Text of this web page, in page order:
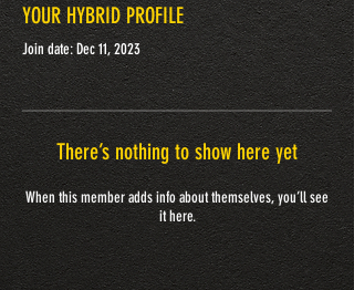
YOUR HYBRID PROFILE
Join date: Dec 11, 2023
There’s nothing to show here yet
When this member adds info about themselves, you’ll see
it here.